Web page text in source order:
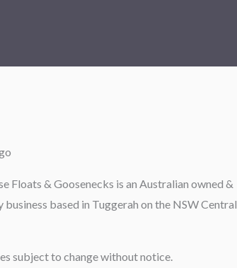
Floats & Goosenecks is an Australian owned &
based in Tuggerah on the NSW Central
subject to change without notice.